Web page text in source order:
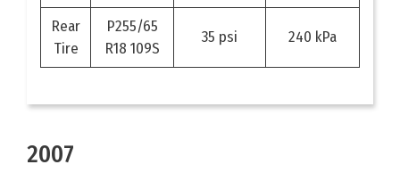
Rear
Tire
P255/65
R18 109S
35 psi 240 kPa
2007